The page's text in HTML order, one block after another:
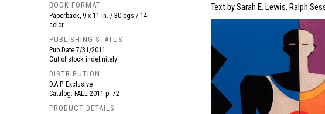
BOOK FORMAT
Paperback, 9 x 11 in. / 30 pgs / 14
color.
PUBLISHING STATUS
Pub Date 7/31/2011
Out of stock indefinitely
DISTRIBUTION
D.A.P. Exclusive
Catalog: FALL 2011 p. 72
PRODUCT DETAILS
Text by Sarah E. Lewis, Ralph